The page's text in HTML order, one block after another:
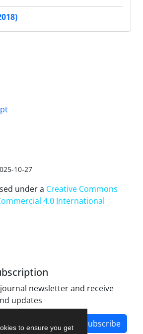
to ensure you get
10-27
under a Creative Commons
4.0 International
newsletter and receive
updates
Subscribe